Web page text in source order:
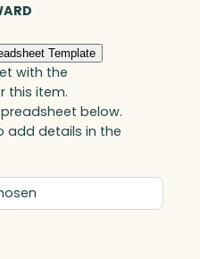
Template
with the
this item.
below.
add details in the